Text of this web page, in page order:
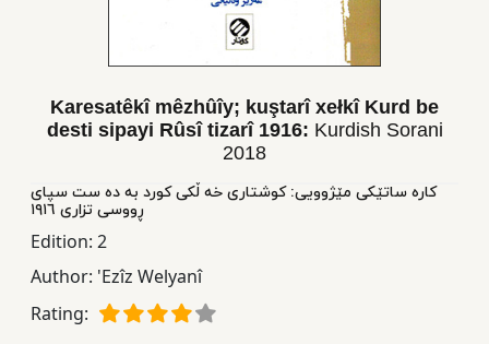
Books
Publishing
Subscription
Karesatêkî mêzhûîy; kuştarî xełkî Kurd be
desti sipayi Rûsî tizarî 1916: Kurdish Sorani
2018
کاره ساتێکی مێژوویی: کوشتاری خه ڵکی کورد به ده ست سپای
ڕووسی تزاری ١٩١٦
Edition: 2
Author: 'Ezîz Welyanî
Rating: